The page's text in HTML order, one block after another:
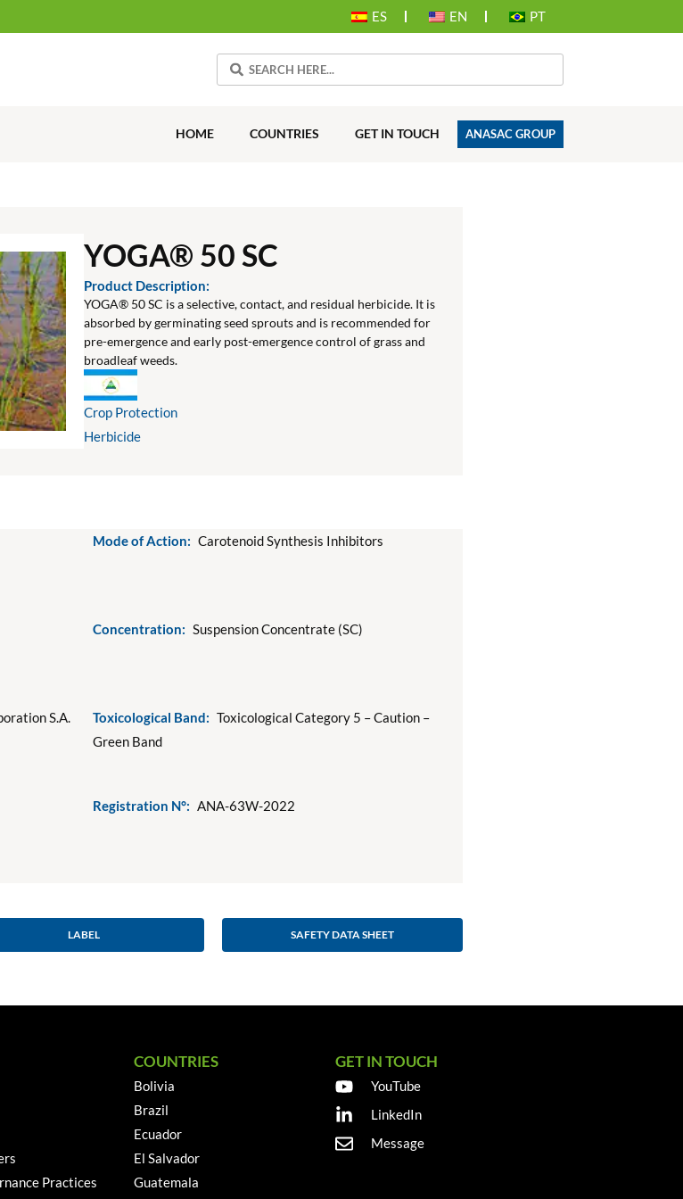
ES EN PT
HOME COUNTRIES GET IN TOUCH ANASAC GROUP
YOGA® 50 SC
Product Description:
YOGA® 50 SC is a selective, contact, and residual herbicide. It is
absorbed by germinating seed sprouts and is recommended for
pre-emergence and early post-emergence control of grass and
broadleaf weeds.
Crop Protection
Herbicide
S.A.
Mode of Action: Carotenoid Synthesis Inhibitors
Concentration: Suspension Concentrate (SC)
Toxicological Band: Toxicological Category 5 – Caution –
Green Band
Registration N°: ANA-63W-2022
LABEL SAFETY DATA SHEET
Practices
COUNTRIES
Bolivia
Brazil
Ecuador
El Salvador
Guatemala
GET IN TOUCH
YouTube
LinkedIn
Message